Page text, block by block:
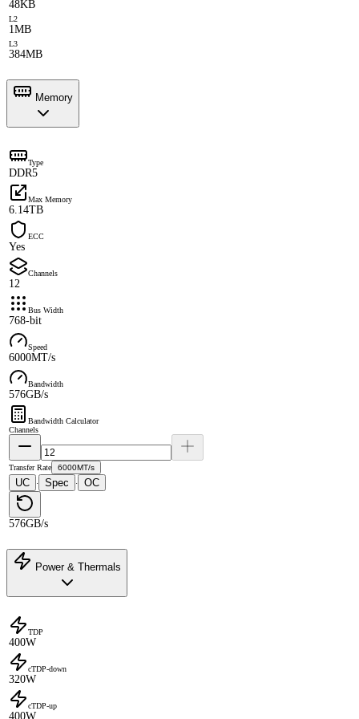
48KB
L2
1MB
L3
384MB
Memory
Type
DDR5
Max Memory
6.14TB
ECC
Yes
Channels
12
Bus Width
768-bit
Speed
6000MT/s
Bandwidth
576GB/s
Bandwidth Calculator
Channels
Transfer Rate 6000MT/s
UC · Spec · OC
576GB/s
Power & Thermals
TDP
400W
cTDP-down
320W
cTDP-up
400W